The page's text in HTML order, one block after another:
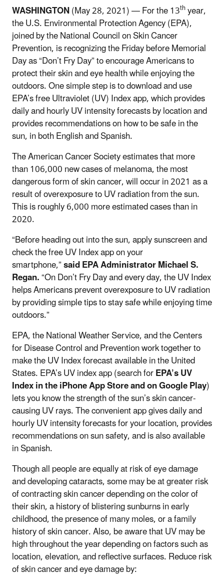
WASHINGTON(May 28, 2021) — For the 13thyear,
the U.S. Environmental Protection Agency (EPA),
joined by the National Council on Skin Cancer
Prevention, is recognizing the Friday before Memorial
Day as “Don’t Fry Day” to encourage Americans to
protect their skin and eye health while enjoying the
outdoors. One simple step is to download and use
EPA’s free Ultraviolet (UV) Index app, which provides
daily and hourly UV intensity forecasts by location and
provides recommendations on how to be safe in the
sun, in both English and Spanish.
The American Cancer Society estimates that more
than 106,000 new cases of melanoma, the most
dangerous form of skin cancer, will occur in 2021 as a
result of overexposure to UV radiation from the sun.
This is roughly 6,000 more estimated cases than in
2020.
“Before heading out into the sun, apply sunscreen and
check the free UV Index app on your
smartphone,”said EPA Administrator Michael S.
Regan.“On Don’t Fry Day and every day, the UV Index
helps Americans prevent overexposure to UV radiation
by providing simple tips to stay safe while enjoying time
outdoors.”
EPA, the National Weather Service, and the Centers
for Disease Control and Prevention work together to
make the UV Index forecast available in the United
States. EPA’s UV index app (search forEPA’s UV
Index in the iPhone App Store and on Google Play)
lets you know the strength of the sun’s skin cancer-
causing UV rays. The convenient app gives daily and
hourly UV intensity forecasts for your location, provides
recommendations on sun safety, and is also available
in Spanish.
Though all people are equally at risk of eye damage
and developing cataracts, some may be at greater risk
of contracting skin cancer depending on the color of
their skin, a history of blistering sunburns in early
childhood, the presence of many moles, or a family
history of skin cancer. Also, be aware that UV may be
high throughout the year depending on factors such as
location, elevation, and reflective surfaces. Reduce risk
of skin cancer and eye damage by: